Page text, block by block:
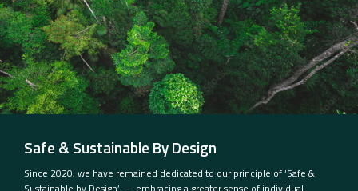
Safe & Sustainable By Design
Since 2020, we have remained dedicated to our principle of ‘Safe &